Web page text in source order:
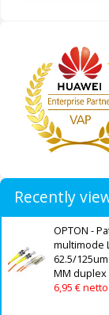
Recently
OPTON -
multimode
62.5/
MM duplex
6,95 € netto